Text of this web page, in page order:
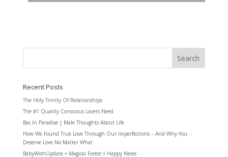
Recent Posts
The Holy Trinity Of Relationships
The #1 Quality Conscious Lovers Need
Bas In Paradise | Male Thoughts About Life
How We Found True Love Through Our Imperfections – And Why You
Deserve Love No Matter What
BabyWishUpdate + Magical Forest + Happy News